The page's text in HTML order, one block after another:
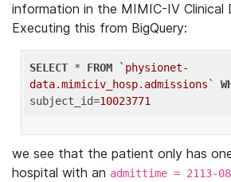
information in the MIMIC-IV Clinical
Executing this from BigQuery:
SELECT * FROM
`physionet-
data.mimiciv_hosp.admissions`
subject_id=10023771
we see that the patient only has
hospital with an admittime = 2113-